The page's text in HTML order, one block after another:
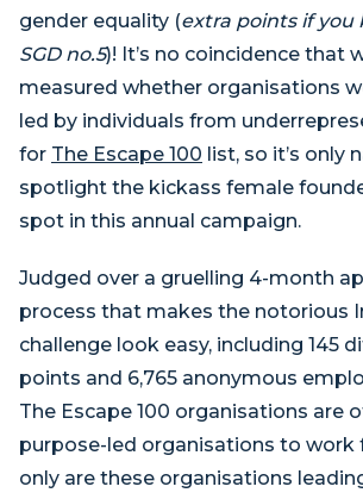
gender equality (extra points if you
SGD no.5)! It’s no coincidence that
measured whether organisations
led by individuals from
for The Escape 100 list, so it’s only
spotlight the kickass female
spot in this annual campaign.
Judged over a gruelling 4-month
process that makes the notorious
challenge look easy, including 145
points and 6,765 anonymous
The Escape 100 organisations are
purpose-led organisations to work
only are these organisations